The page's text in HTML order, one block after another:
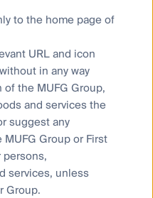
to the home page of
URL and icon
in any way
the MUFG Group,
and services the
suggest any
Group or First
persons,
services, unless
Group.